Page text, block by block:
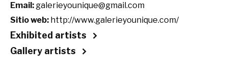
Email: galerieyounique@gmail.com
Sitio web: http://www.galerieyounique.com/
Exhibited artists
Gallery artists